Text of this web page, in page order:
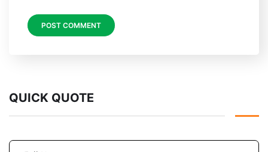
QUICK QUOTE